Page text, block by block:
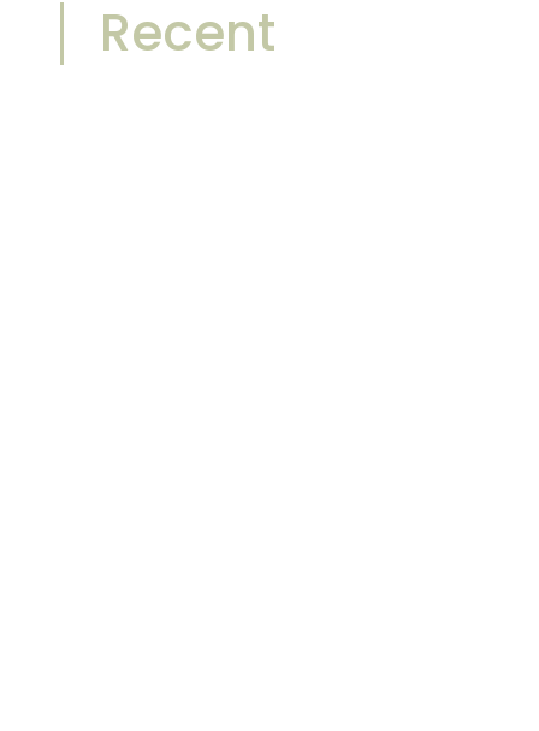
Recent